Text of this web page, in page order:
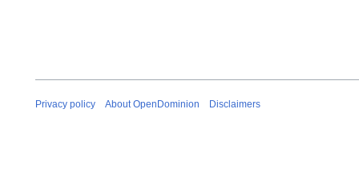
Privacy policy About OpenDominion Disclaimers